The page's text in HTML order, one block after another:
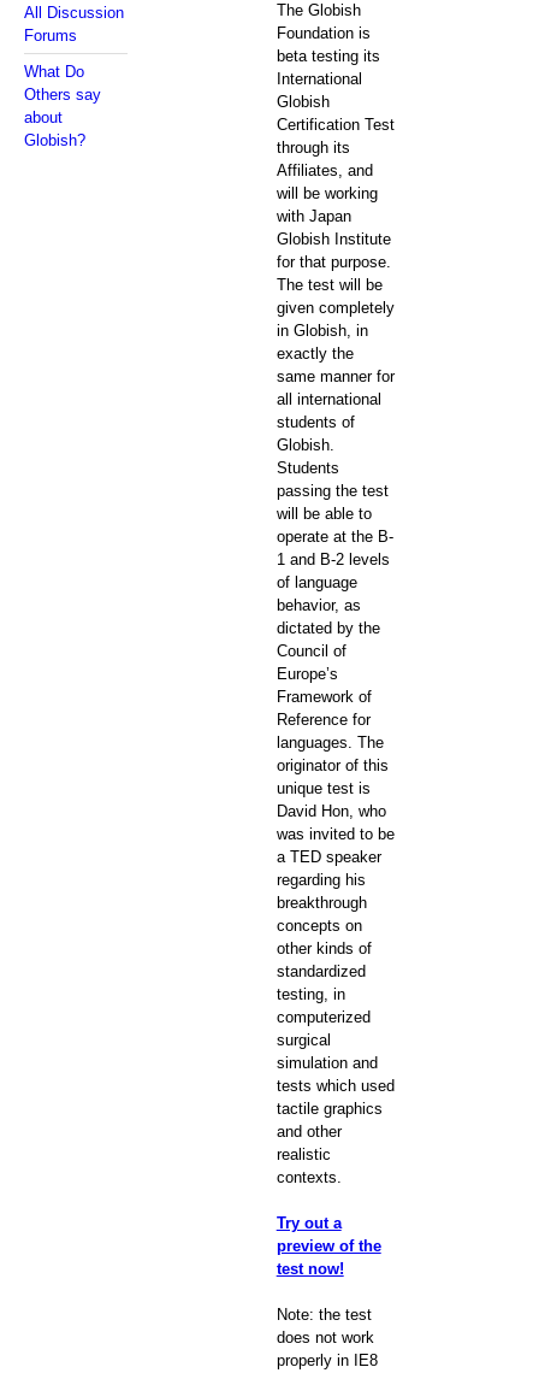
All Discussion
Forums
What Do
Others say
about
Globish?
The Globish
Foundation is
beta testing its
International
Globish
Certification Test
through its
Affiliates, and
will be working
with Japan
Globish Institute
for that purpose.
The test will be
given completely
in Globish, in
exactly the
same manner for
all international
students of
Globish.
Students
passing the test
will be able to
operate at the B-
1 and B-2 levels
of language
behavior, as
dictated by the
Council of
Europe’s
Framework of
Reference for
languages. The
originator of this
unique test is
David Hon, who
was invited to be
a TED speaker
regarding his
breakthrough
concepts on
other kinds of
standardized
testing, in
computerized
surgical
simulation and
tests which used
tactile graphics
and other
realistic
contexts.
Try out a
preview of the
test now!
Note: the test
does not work
properly in IE8